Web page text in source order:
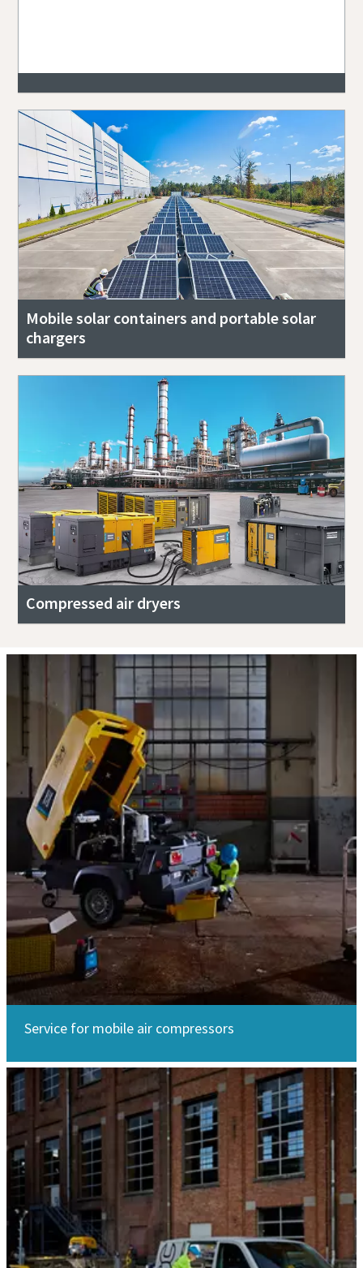
Mobile solar containers and portable solar
chargers
Compressed air dryers
Service for mobile air compressors